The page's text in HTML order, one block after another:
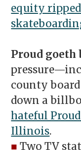
equity
Proud goeth
county
down a
hateful
Illinois.
■ Two TV